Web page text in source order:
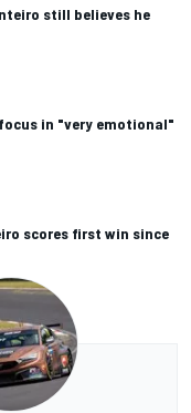
still believes he
in "very emotional"
scores first win since